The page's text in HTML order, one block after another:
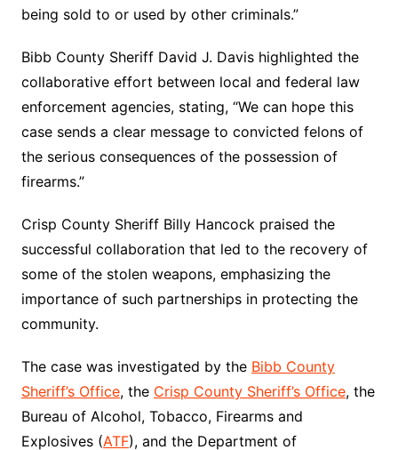
being sold to or used by other criminals.”
Bibb County Sheriff David J. Davis highlighted the
collaborative effort between local and federal law
enforcement agencies, stating, “We can hope this
case sends a clear message to convicted felons of
the serious consequences of the possession of
firearms.”
Crisp County Sheriff Billy Hancock praised the
successful collaboration that led to the recovery of
some of the stolen weapons, emphasizing the
importance of such partnerships in protecting the
community.
The case was investigated by the Bibb County
Sheriff’s Office, the Crisp County Sheriff’s Office, the
Bureau of Alcohol, Tobacco, Firearms and
Explosives (ATF), and the Department of